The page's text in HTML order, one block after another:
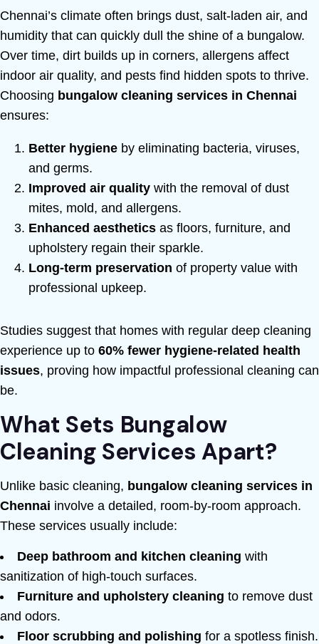
Chennai’s climate often brings dust, salt-laden air, and
humidity that can quickly dull the shine of a bungalow.
Over time, dirt builds up in corners, allergens affect
indoor air quality, and pests find hidden spots to thrive.
Choosing bungalow cleaning services in Chennai
ensures:
Better hygiene by eliminating bacteria, viruses,
and germs.
Improved air quality with the removal of dust
mites, mold, and allergens.
Enhanced aesthetics as floors, furniture, and
upholstery regain their sparkle.
Long-term preservation of property value with
professional upkeep.
Studies suggest that homes with regular deep cleaning
experience up to 60% fewer hygiene-related health
issues, proving how impactful professional cleaning can
be.
What Sets Bungalow
Cleaning Services Apart?
Unlike basic cleaning, bungalow cleaning services in
Chennai involve a detailed, room-by-room approach.
These services usually include:
Deep bathroom and kitchen cleaning with
sanitization of high-touch surfaces.
Furniture and upholstery cleaning to remove dust
and odors.
Floor scrubbing and polishing for a spotless finish.